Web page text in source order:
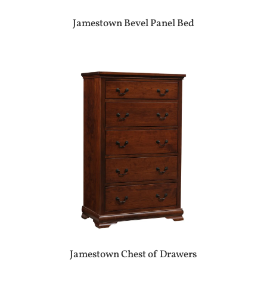
Jamestown Bevel Panel Bed
Jamestown Chest of Drawers